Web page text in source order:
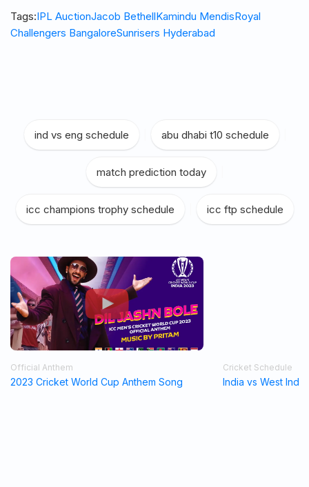
Tags:IPL AuctionJacob BethellKamindu MendisRoyal
Challengers BangaloreSunrisers Hyderabad
ind vs eng schedule abu dhabi t10 schedule
match prediction today
icc champions trophy schedule icc ftp schedule
Official Anthem
2023 Cricket World Cup Anthem Song
Cricket Schedule
India vs West